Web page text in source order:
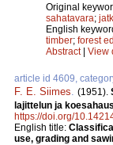
Original
sahatavara;
English
timber; forest
Abstract| View
article id 4609,
F. E. Siimes (1951).
lajittelun ja
https://doi.org/
English title:
use, grading and